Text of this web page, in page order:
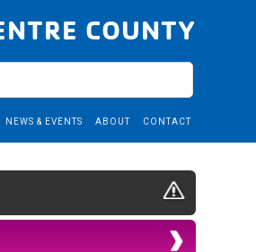
COUNTY
NEWS & EVENTS ABOUT CONTACT